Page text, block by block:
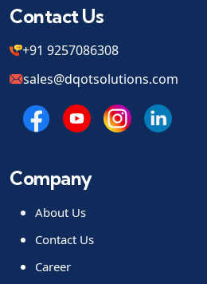
Contact Us
+91 9257086308
sales@dqotsolutions.com
Company
About Us
Contact Us
Career